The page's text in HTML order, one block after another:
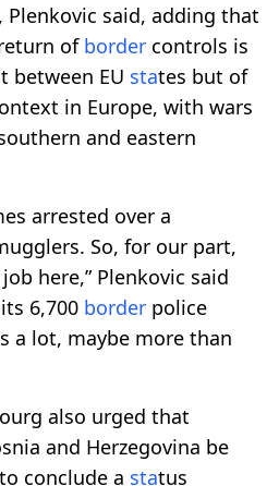
Plenkovic said, adding that
of border controls is
between EU states but of
in Europe, with wars
and eastern
arrested over a
So, for our part,
here,” Plenkovic said
6,700 border police
a lot, maybe more than
also urged that
and Herzegovina be
conclude a status